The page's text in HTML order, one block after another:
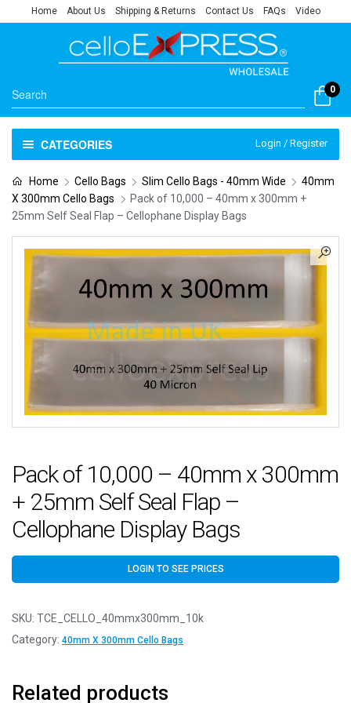
Home About Us Shipping & Returns Contact Us FAQs Video
0
CATEGORIES Login / Register
Home Cello Bags Slim Cello Bags - 40mm Wide
40mm
X 300mm Cello Bags
Pack of 10,000 – 40mm x 300mm +
25mm Self Seal Flap – Cellophane Display Bags
Pack of 10,000 – 40mm x 300mm
+ 25mm Self Seal Flap –
Cellophane Display Bags
LOGIN TO SEE PRICES
SKU: TCE_CELLO_40mmx300mm_10k
Category: 40mm X 300mm Cello Bags
Related products